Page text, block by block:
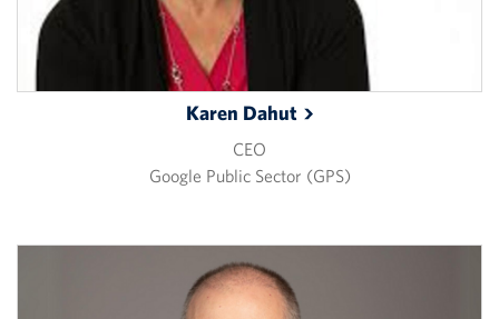
Karen Dahut
CEO
Google Public Sector (GPS)